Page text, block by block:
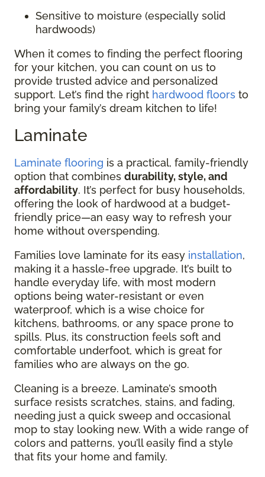
Sensitive to moisture (especially solid
hardwoods)
When it comes to finding the perfect flooring
for your kitchen, you can count on us to
provide trusted advice and personalized
support. Let’s find the right hardwood floors to
bring your family’s dream kitchen to life!
Laminate
Laminate flooring is a practical, family-friendly
option that combines durability, style, and
affordability. It’s perfect for busy households,
offering the look of hardwood at a budget-
friendly price—an easy way to refresh your
home without overspending.
Families love laminate for its easy installation,
making it a hassle-free upgrade. It’s built to
handle everyday life, with most modern
options being water-resistant or even
waterproof, which is a wise choice for
kitchens, bathrooms, or any space prone to
spills. Plus, its construction feels soft and
comfortable underfoot, which is great for
families who are always on the go.
Cleaning is a breeze. Laminate’s smooth
surface resists scratches, stains, and fading,
needing just a quick sweep and occasional
mop to stay looking new. With a wide range of
colors and patterns, you’ll easily find a style
that fits your home and family.